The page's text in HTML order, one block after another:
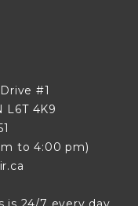
#1
L6T 4K9
to 4:00 pm)